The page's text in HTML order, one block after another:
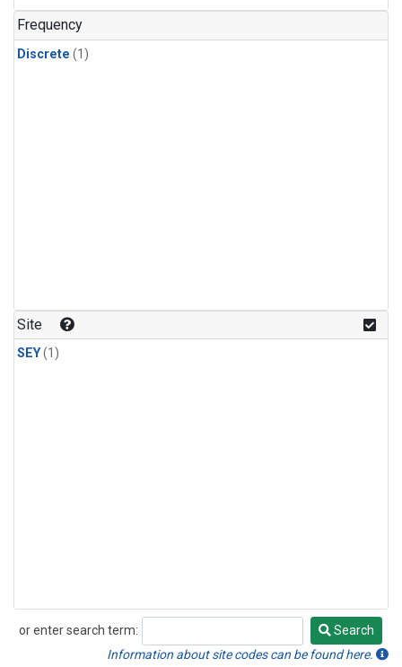
Frequency
Discrete (1)
Site
SEY(1)
or enter search term:
Search
Search
Information about site codes can be found here.